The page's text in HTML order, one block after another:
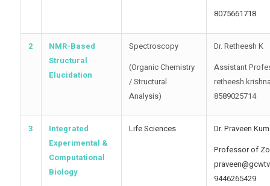
8075661718
2
NMR-Based
Structural
Elucidation
Spectroscopy
(Organic Chemistry
/ Structural
Analysis)
Dr. Retheesh K
Assistant
8589025714
3
Integrated
Experimental &
Computational
Biology
Life Sciences
Dr. Praveen
Professor of
9446265429